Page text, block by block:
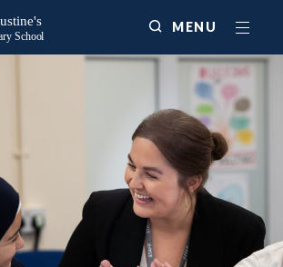
MENU